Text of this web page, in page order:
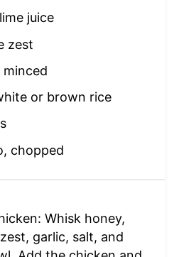
juice
zest
minced
or brown rice
chopped
Whisk honey,
garlic, salt, and